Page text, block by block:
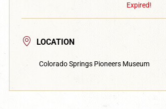
Expired!
LOCATION
Colorado Springs Pioneers Museum